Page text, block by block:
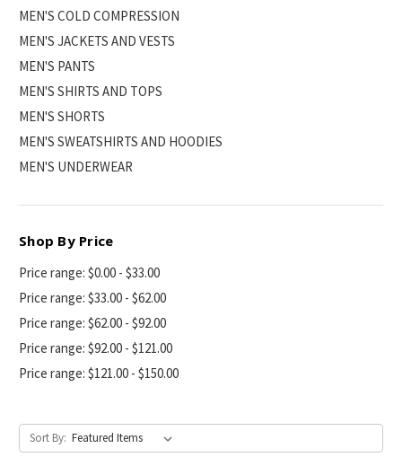
MEN'S COLD COMPRESSION
MEN'S JACKETS AND VESTS
MEN'S PANTS
MEN'S SHIRTS AND TOPS
MEN'S SHORTS
MEN'S SWEATSHIRTS AND HOODIES
MEN'S UNDERWEAR
Shop By Price
Price range: $0.00 - $33.00
Price range: $33.00 - $62.00
Price range: $62.00 - $92.00
Price range: $92.00 - $121.00
Price range: $121.00 - $150.00
Sort By: